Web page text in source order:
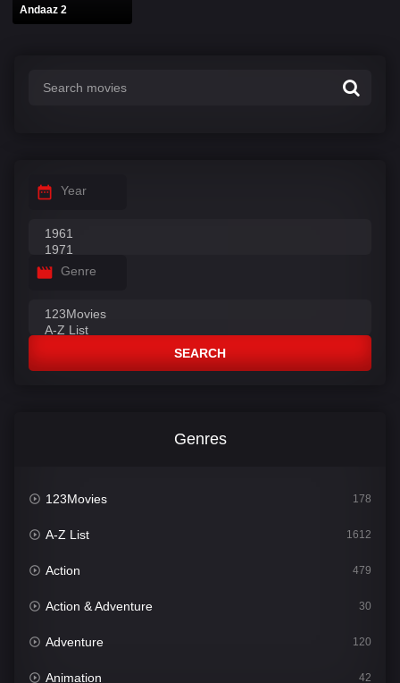
Andaaz 2
Year
Genre
SEARCH
Genres
123Movies 178
A-Z List 1612
Action 479
Action & Adventure 30
Adventure 120
Animation 42